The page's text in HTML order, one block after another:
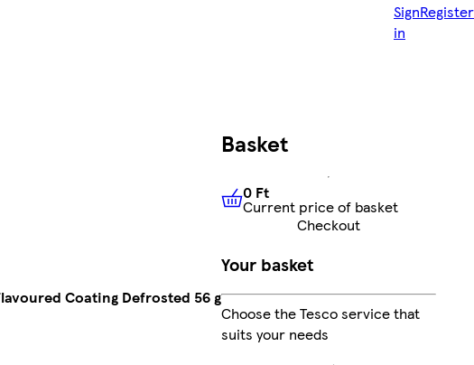
Sign
in
Register
Coating Defrosted 56 g
Basket
0 FtCurrent price of basket
0 Ft
Current price of basket
Checkout
Your basket
Choose the Tesco service that
suits your needs